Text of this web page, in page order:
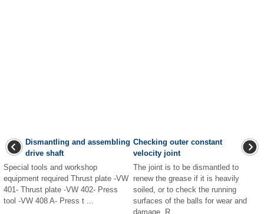
Dismantling and assembling
drive shaft
Special tools and workshop
equipment required Thrust plate -VW
401- Thrust plate -VW 402- Press
tool -VW 408 A- Press t ...
Checking outer constant
velocity joint
The joint is to be dismantled to
renew the grease if it is heavily
soiled, or to check the running
surfaces of the balls for wear and
damage. R ...